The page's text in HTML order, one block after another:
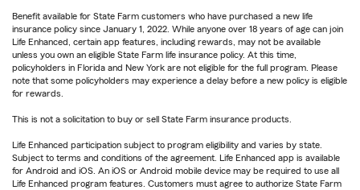
Benefit available for State Farm customers who have purchased a new life
insurance policy since January 1, 2022. While anyone over 18 years of age can join
Life Enhanced, certain app features, including rewards, may not be available
unless you own an eligible State Farm life insurance policy. At this time,
policyholders in Florida and New York are not eligible for the full program. Please
note that some policyholders may experience a delay before a new policy is eligible
for rewards.
This is not a solicitation to buy or sell State Farm insurance products.
Life Enhanced participation subject to program eligibility and varies by state.
Subject to terms and conditions of the agreement. Life Enhanced app is available
for Android and iOS. An iOS or Android mobile device may be required to use all
Life Enhanced program features. Customers must agree to authorize State Farm